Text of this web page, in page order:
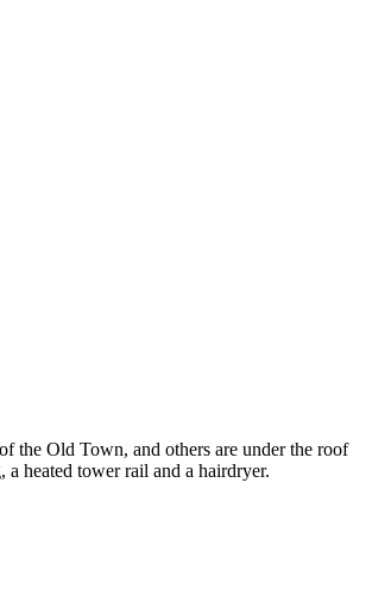
the Old Town, and others are under the roof
a heated tower rail and a hairdryer.